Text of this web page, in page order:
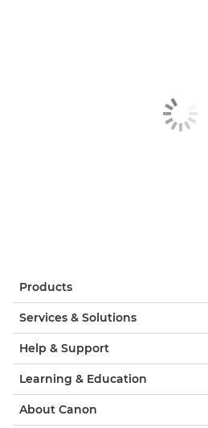
Products
Services & Solutions
Help & Support
Learning & Education
About Canon